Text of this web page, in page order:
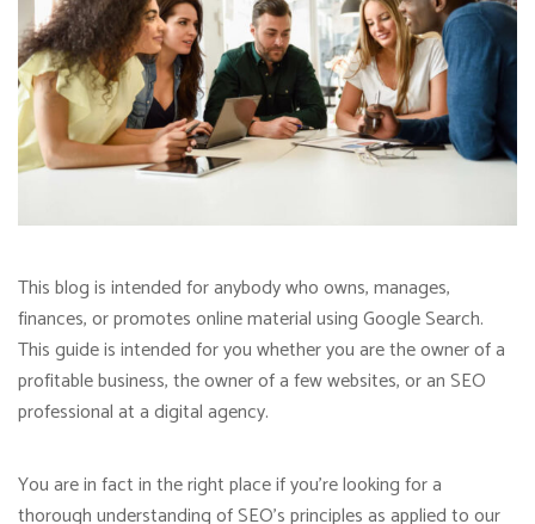
This blog is intended for anybody who owns, manages,
finances, or promotes online material using Google Search.
This guide is intended for you whether you are the owner of a
profitable business, the owner of a few websites, or an SEO
professional at a digital agency.
You are in fact in the right place if you’re looking for a
thorough understanding of SEO’s principles as applied to our